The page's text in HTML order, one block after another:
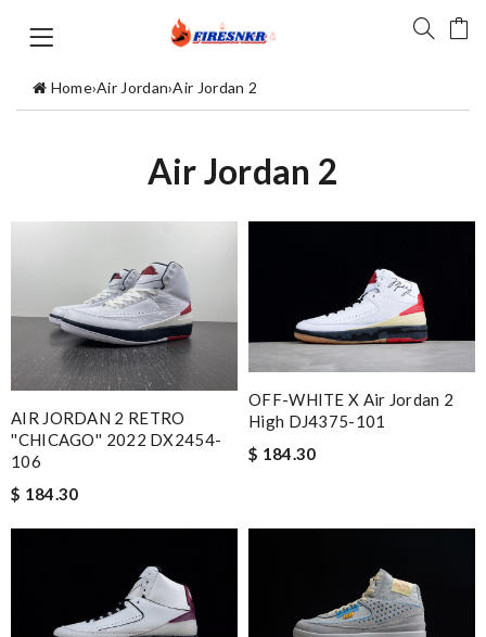
Home›Air Jordan›Air Jordan 2
Air Jordan 2
AIR JORDAN 2 RETRO
''CHICAGO'' 2022 DX2454-
106
$ 184.30
OFF-WHITE X Air Jordan 2
High DJ4375-101
$ 184.30